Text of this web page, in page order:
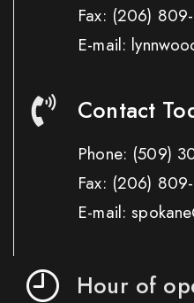
Fax: (206)
E-mail:
Contact
Phone: (509)
Fax: (206)
E-mail:
Hour of